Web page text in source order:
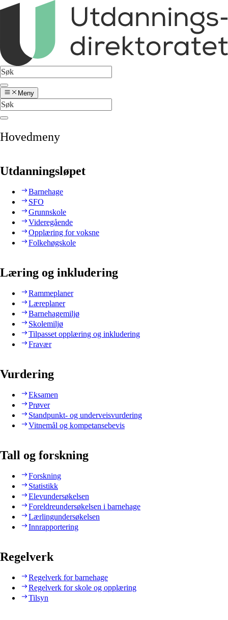
Meny
Hovedmeny
Utdanningsløpet
Barnehage
SFO
Grunnskole
Videregående
Opplæring for voksne
Folkehøgskole
Læring og inkludering
Rammeplaner
Læreplaner
Barnehagemiljø
Skolemiljø
Tilpasset opplæring og inkludering
Fravær
Vurdering
Eksamen
Prøver
Standpunkt- og underveisvurdering
Vitnemål og kompetansebevis
Tall og forskning
Forskning
Statistikk
Elevundersøkelsen
Foreldreundersøkelsen i barnehage
Lærlingundersøkelsen
Innrapportering
Regelverk
Regelverk for barnehage
Regelverk for skole og opplæring
Tilsyn